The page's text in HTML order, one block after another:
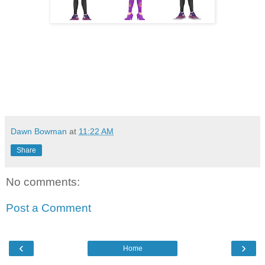
Dawn Bowman at 11:22 AM
Share
No comments:
Post a Comment
‹ ›
Home